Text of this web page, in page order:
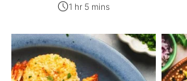
1 hr 5 mins